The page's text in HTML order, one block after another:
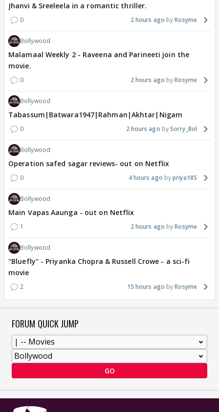
Jhanvi & Sreeleela in a romantic thriller.
0 2 hours ago Rosyme
Bollywood
Malamaal Weekly 2 - Raveena and Parineeti join the
movie.
0 2 hours ago Rosyme
Bollywood
Tabassum|Batwara1947|Rahman|Akhtar|Nigam
0 2 hours ago Sorry_Bol
Bollywood
Operation safed sagar reviews- out on Netflix
0 4 hours ago priya185
Bollywood
Main Vapas Aaunga - out on Netflix
1 2 hours ago Rosyme
Bollywood
"Bluefly" - Priyanka Chopra & Russell Crowe - a sci-fi
movie
2 15 hours ago Rosyme
FORUM QUICK JUMP
GO